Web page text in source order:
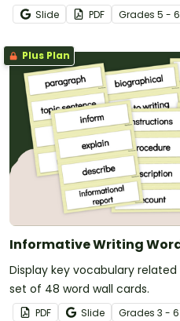
research, organize and
natural process.
Slide PDF Grades 5 - 6
Plus Plan
Informative Writing
Display key vocabulary
set of 48 word wall cards.
PDF Slide Grades 3 - 6